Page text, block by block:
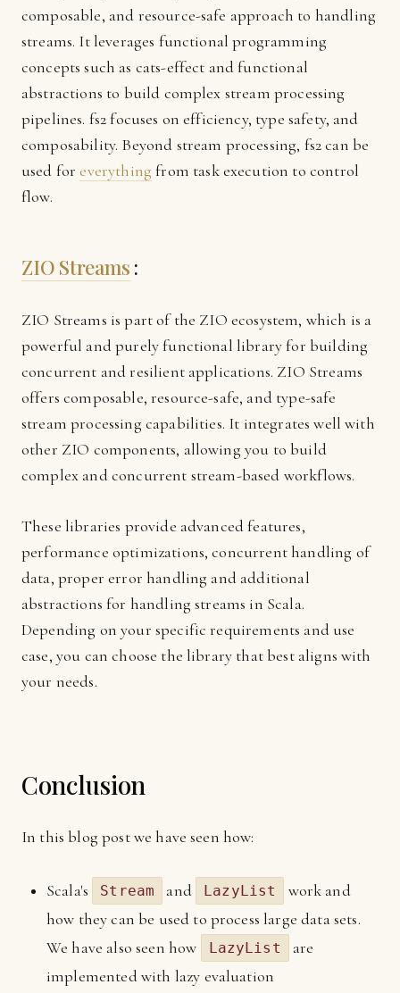
composable, and resource-safe approach to handling
streams. It leverages functional programming
concepts such as cats-effect and functional
abstractions to build complex stream processing
pipelines. fs2 focuses on efficiency, type safety, and
composability. Beyond stream processing, fs2 can be
used foreverything from task execution to control
flow.
ZIO Streams :
ZIO Streams is part of the ZIO ecosystem, which is a
powerful and purely functional library for building
concurrent and resilient applications. ZIO Streams
offers composable, resource-safe, and type-safe
stream processing capabilities. It integrates well with
other ZIO components, allowing you to build
complex and concurrent stream-based workflows.
These libraries provide advanced features,
performance optimizations, concurrent handling of
data, proper error handling and additional
abstractions for handling streams in Scala.
Depending on your specific requirements and use
case, you can choose the library that best aligns with
your needs.
Conclusion
In this blog post we have seen how:
Scala's Stream and LazyList
work and
how they can be used to process large data sets.
We have also seen how
LazyList
are
implemented with lazy evaluation